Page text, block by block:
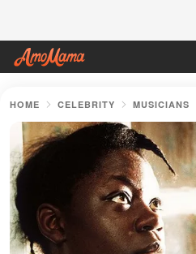
HOME CELEBRITY MUSICIANS